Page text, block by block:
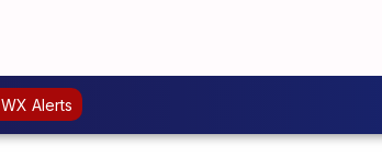
WX Alerts